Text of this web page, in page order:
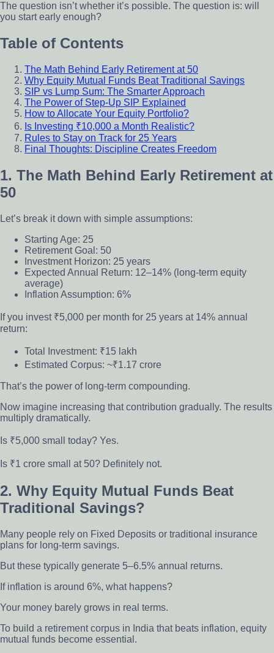
The question isn’t whether it’s possible. The question is: will
you start early enough?
Table of Contents
The Math Behind Early Retirement at 50
Why Equity Mutual Funds Beat Traditional Savings
SIP vs Lump Sum: The Smarter Approach
The Power of Step-Up SIP Explained
How to Allocate Your Equity Portfolio?
Is Investing ₹10,000 a Month Realistic?
Rules to Stay on Track for 25 Years
Final Thoughts: Discipline Creates Freedom
1. The Math Behind Early Retirement at
50
Let’s break it down with simple assumptions:
Starting Age: 25
Retirement Goal: 50
Investment Horizon: 25 years
Expected Annual Return: 12–14% (long-term equity
average)
Inflation Assumption: 6%
If you invest ₹5,000 per month for 25 years at 14% annual
return:
Total Investment: ₹15 lakh
Estimated Corpus: ~₹1.17 crore
That’s the power of long-term compounding.
Now imagine increasing that contribution gradually. The results
multiply dramatically.
Is ₹5,000 small today? Yes.
Is ₹1 crore small at 50? Definitely not.
2. Why Equity Mutual Funds Beat
Traditional Savings?
Many people rely on Fixed Deposits or traditional insurance
plans for long-term savings.
But these typically generate 5–6.5% annual returns.
If inflation is around 6%, what happens?
Your money barely grows in real terms.
To build a retirement corpus in India that beats inflation, equity
mutual funds become essential.